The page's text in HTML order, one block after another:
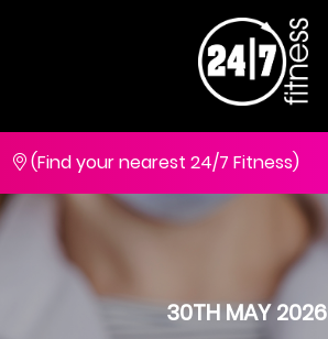
(Find your nearest 24/7 Fitness)
30TH MAY 2026